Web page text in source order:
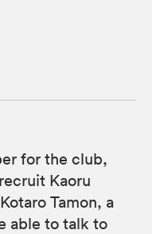
for the club,
Kaoru
Tamon, a
able to talk to